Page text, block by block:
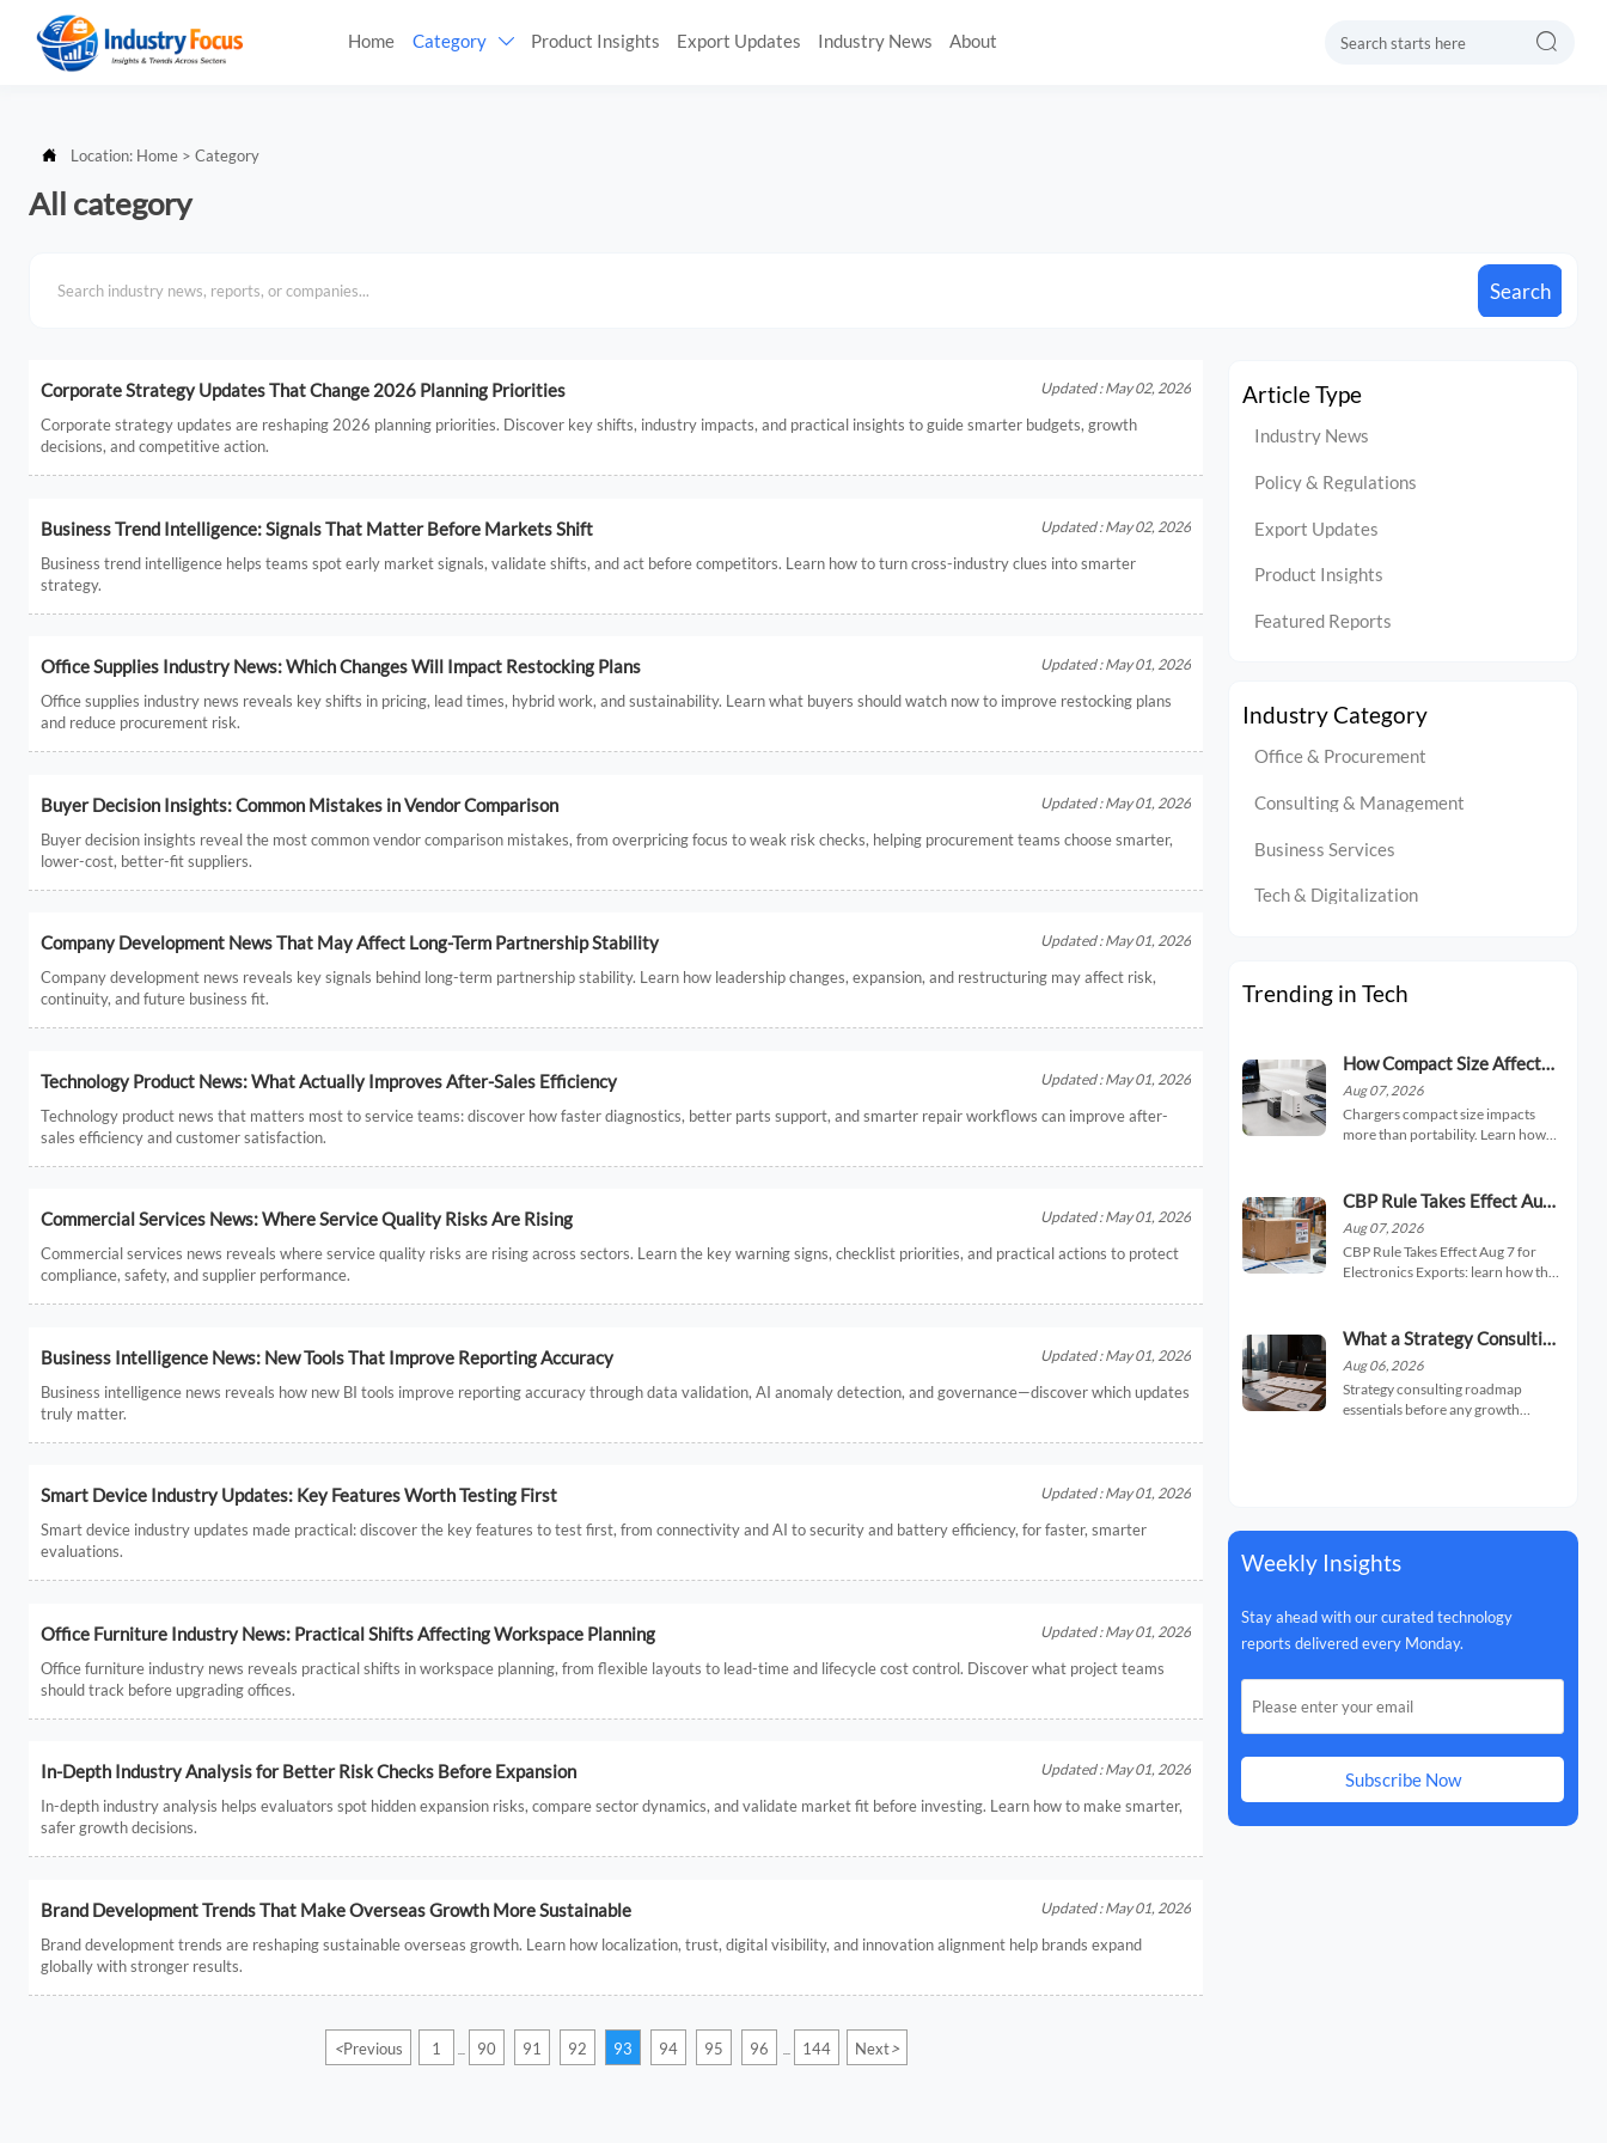
Home Category  Product Insights Export Updates Industry News About 
 Location: Home > Category
All category
Search
Corporate Strategy Updates That Change 2026 Planning Priorities Updated : May 02, 2026
Corporate strategy updates are reshaping 2026 planning priorities. Discover key shifts, industry impacts, and practical insights to guide smarter budgets, growth
decisions, and competitive action.
Business Trend Intelligence: Signals That Matter Before Markets Shift Updated : May 02, 2026
Business trend intelligence helps teams spot early market signals, validate shifts, and act before competitors. Learn how to turn cross-industry clues into smarter
strategy.
Office Supplies Industry News: Which Changes Will Impact Restocking Plans Updated : May 01, 2026
Office supplies industry news reveals key shifts in pricing, lead times, hybrid work, and sustainability. Learn what buyers should watch now to improve restocking plans
and reduce procurement risk.
Buyer Decision Insights: Common Mistakes in Vendor Comparison Updated : May 01, 2026
Buyer decision insights reveal the most common vendor comparison mistakes, from overpricing focus to weak risk checks, helping procurement teams choose smarter,
lower-cost, better-fit suppliers.
Company Development News That May Affect Long-Term Partnership Stability Updated : May 01, 2026
Company development news reveals key signals behind long-term partnership stability. Learn how leadership changes, expansion, and restructuring may affect risk,
continuity, and future business fit.
Technology Product News: What Actually Improves After-Sales Efficiency Updated : May 01, 2026
Technology product news that matters most to service teams: discover how faster diagnostics, better parts support, and smarter repair workflows can improve after-
sales efficiency and customer satisfaction.
Commercial Services News: Where Service Quality Risks Are Rising Updated : May 01, 2026
Commercial services news reveals where service quality risks are rising across sectors. Learn the key warning signs, checklist priorities, and practical actions to protect
compliance, safety, and supplier performance.
Business Intelligence News: New Tools That Improve Reporting Accuracy Updated : May 01, 2026
Business intelligence news reveals how new BI tools improve reporting accuracy through data validation, AI anomaly detection, and governance—discover which updates
truly matter.
Smart Device Industry Updates: Key Features Worth Testing First Updated : May 01, 2026
Smart device industry updates made practical: discover the key features to test first, from connectivity and AI to security and battery efficiency, for faster, smarter
evaluations.
Office Furniture Industry News: Practical Shifts Affecting Workspace Planning Updated : May 01, 2026
Office furniture industry news reveals practical shifts in workspace planning, from flexible layouts to lead-time and lifecycle cost control. Discover what project teams
should track before upgrading offices.
In-Depth Industry Analysis for Better Risk Checks Before Expansion Updated : May 01, 2026
In-depth industry analysis helps evaluators spot hidden expansion risks, compare sector dynamics, and validate market fit before investing. Learn how to make smarter,
safer growth decisions.
Brand Development Trends That Make Overseas Growth More Sustainable Updated : May 01, 2026
Brand development trends are reshaping sustainable overseas growth. Learn how localization, trust, digital visibility, and innovation alignment help brands expand
globally with stronger results.
<Previous 1 90 91 92 93 94 95 96 144 Next>
Article Type
Industry News
Policy & Regulations
Export Updates
Product Insights
Featured Reports
Industry Category
Office & Procurement
Consulting & Management
Business Services
Tech & Digitalization
Trending in Tech
How Compact Size Affects
Charger Portability, Heat,
and Charging Speed
Aug 07, 2026
Chargers compact size impacts
more than portability. Learn how
so you can choose a safer, faster,
CBP Rule Takes Effect Aug
7 for Electronics Exports
Aug 07, 2026
CBP Rule Takes Effect Aug 7 for
Electronics Exports: learn how the
clearance, delays, and compliance
What a Strategy Consulting
Roadmap Should Include
Before a Growth Initiative
Aug 06, 2026
Strategy consulting roadmap
essentials before any growth
Weekly Insights
Stay ahead with our curated technology
reports delivered every Monday.
Subscribe Now